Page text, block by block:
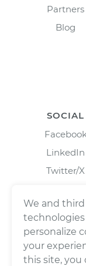
Partners
Blog
SOCIAL
LinkedIn
Twitter/X
We and
technologies
personalize
your
this site, you